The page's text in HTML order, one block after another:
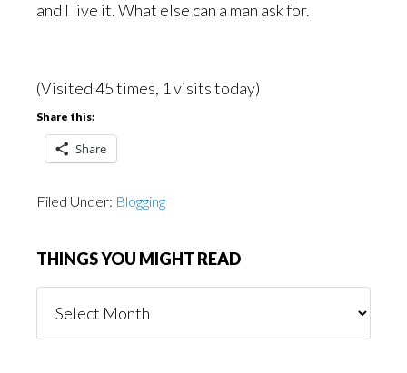
and I live it. What else can a man ask for.
(Visited 45 times, 1 visits today)
Share this:
Share
Filed Under: Blogging
THINGS YOU MIGHT READ
You